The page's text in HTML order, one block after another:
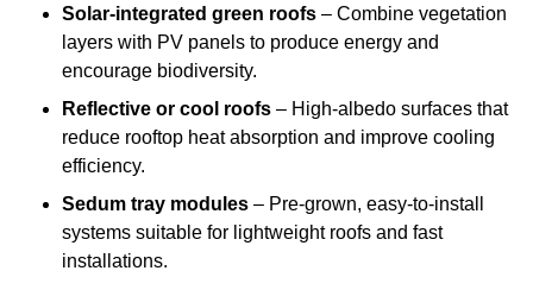
Solar-integrated green roofs – Combine vegetation
layers with PV panels to produce energy and
encourage biodiversity.
Reflective or cool roofs – High-albedo surfaces that
reduce rooftop heat absorption and improve cooling
efficiency.
Sedum tray modules – Pre-grown, easy-to-install
systems suitable for lightweight roofs and fast
installations.